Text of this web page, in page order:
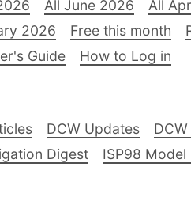
All June 2026 All
2026
Free this month
Guide
How to Log in
DCW Updates
Digest
ISP98 Model